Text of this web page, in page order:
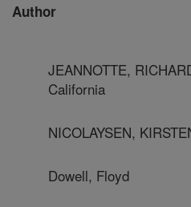
Author
JEANNOTTE,
California
NICOLAYSEN,
Dowell, Floyd